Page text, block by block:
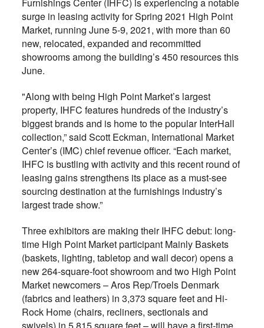
surge in leasing activity for Spring 2021 High Point
Market, running June 5-9, 2021, with more than 60
new, relocated, expanded and recommitted
showrooms among the building’s 450 resources this
June.
"Along with being High Point Market’s largest
property, IHFC features hundreds of the industry’s
biggest brands and is home to the popular InterHall
collection,” said Scott Eckman, International Market
Center’s (IMC) chief revenue officer. “Each market,
IHFC is bustling with activity and this recent round of
leasing gains strengthens its place as a must-see
sourcing destination at the furnishings industry’s
largest trade show.”
Three exhibitors are making their IHFC debut: long-
time High Point Market participant Mainly Baskets
(baskets, lighting, tabletop and wall decor) opens a
new 264-square-foot showroom and two High Point
Market newcomers – Aros Rep/Troels Denmark
(fabrics and leathers) in 3,373 square feet and Hi-
Rock Home (chairs, recliners, sectionals and
swivels) in 5,815 square feet – will have a first-time